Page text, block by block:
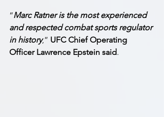
“Marc Ratner is the most experienced
and respected combat sports regulator
in history,” UFC Chief Operating
Officer Lawrence Epstein said.